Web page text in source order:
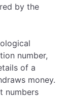
by the
number,
of a
money.
numbers